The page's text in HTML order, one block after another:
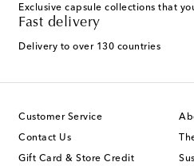
Exclusive capsule collections that
Fast delivery
Delivery to over 130 countries
Customer Service
Contact Us
Gift Card & Store Credit